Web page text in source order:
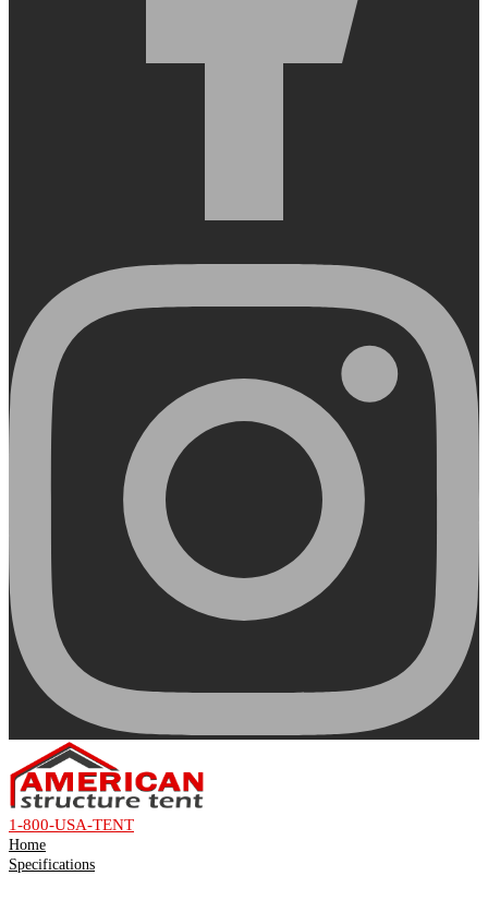
1-800-USA-TENT
Home
Specifications